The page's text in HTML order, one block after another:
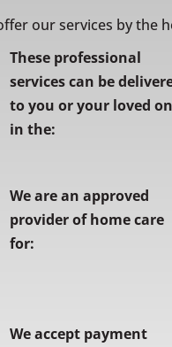
our services by the
These professional
services can be
to you or your loved
in the:
We are an approved
provider of home care
for:
We accept payment